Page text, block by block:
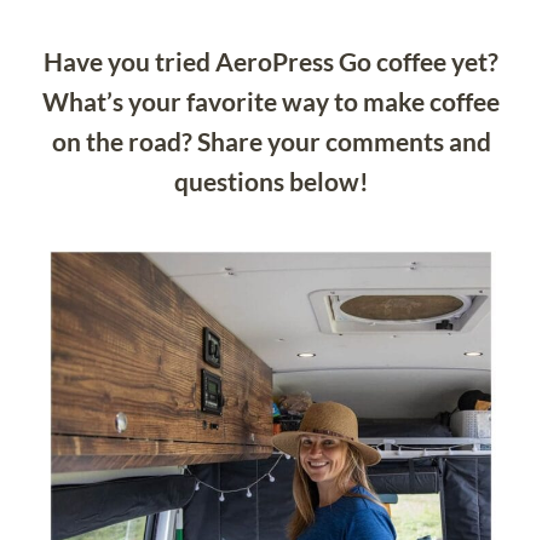
Have you tried AeroPress Go coffee yet?
What’s your favorite way to make coffee
on the road? Share your comments and
questions below!